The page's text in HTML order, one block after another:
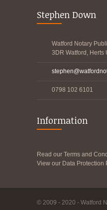
Stephen Down
Watford Notary
3DR Watford, Herts
0798 102 6101
Information
Read our Terms and
View our Data Protection
© 2009 - 2020 - Watford